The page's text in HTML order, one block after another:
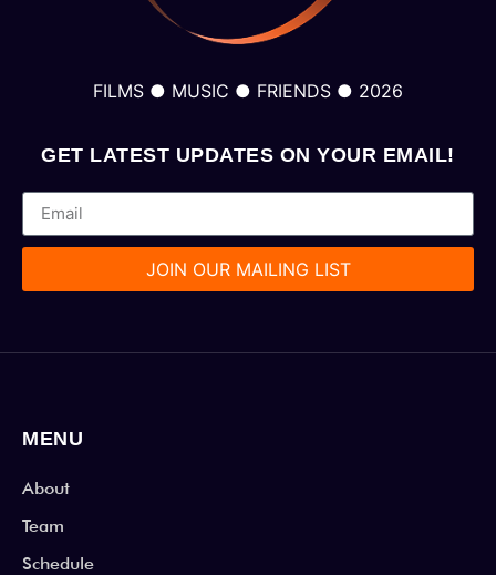
FILMS ● MUSIC ● FRIENDS ● 2026
GET LATEST UPDATES ON YOUR EMAIL!
JOIN OUR MAILING LIST
MENU
About
Team
Schedule